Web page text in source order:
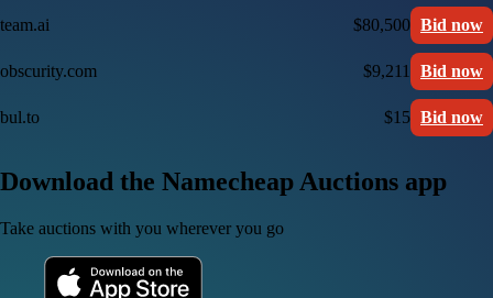
team.ai $80,500 Bid now
obscurity.com $9,211 Bid now
bul.to $15 Bid now
Download the Namecheap Auctions app
Take auctions with you wherever you go